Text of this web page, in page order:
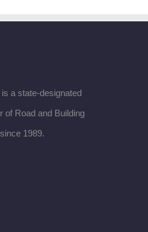
a state-designated
of Road and Building
1989.